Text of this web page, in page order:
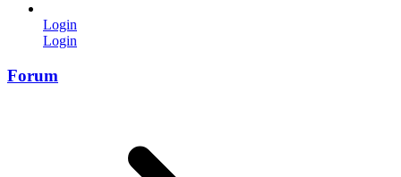
Login
Login
Forum